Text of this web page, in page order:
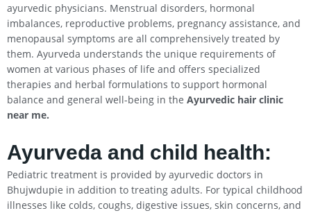
ayurvedic physicians. Menstrual disorders, hormonal
imbalances, reproductive problems, pregnancy assistance, and
menopausal symptoms are all comprehensively treated by
them. Ayurveda understands the unique requirements of
women at various phases of life and offers specialized
therapies and herbal formulations to support hormonal
balance and general well-being in the Ayurvedic hair clinic
near me.
Ayurveda and child health:
Pediatric treatment is provided by ayurvedic doctors in
Bhujwdupie in addition to treating adults. For typical childhood
illnesses like colds, coughs, digestive issues, skin concerns, and